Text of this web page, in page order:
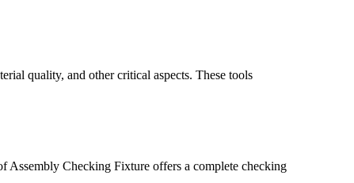
quality, and other critical aspects. These tools
Assembly Checking Fixture offers a complete checking